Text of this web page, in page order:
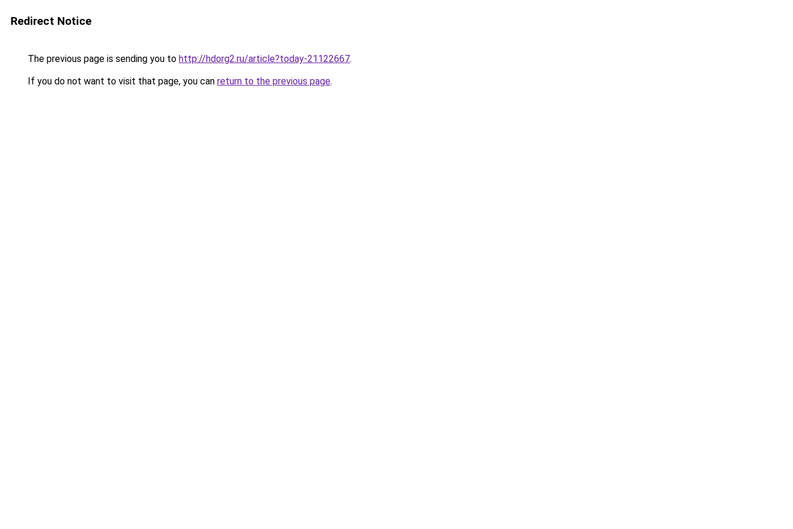
Redirect Notice
The previous page is sending you to http://hdorg2.ru/article?today-21122667.
If you do not want to visit that page, you can return to the previous page.